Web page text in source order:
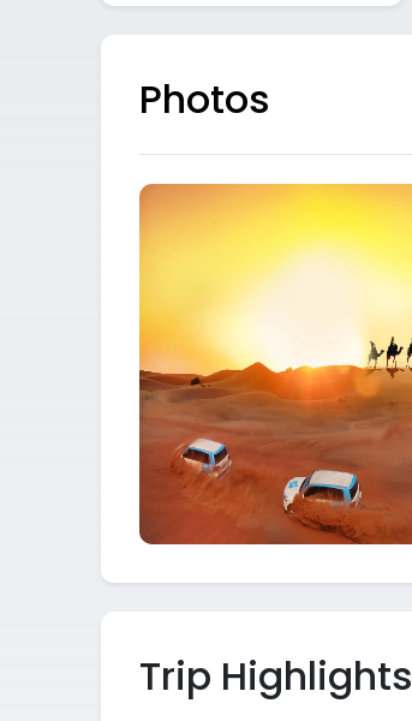
Photos
Trip Highlights